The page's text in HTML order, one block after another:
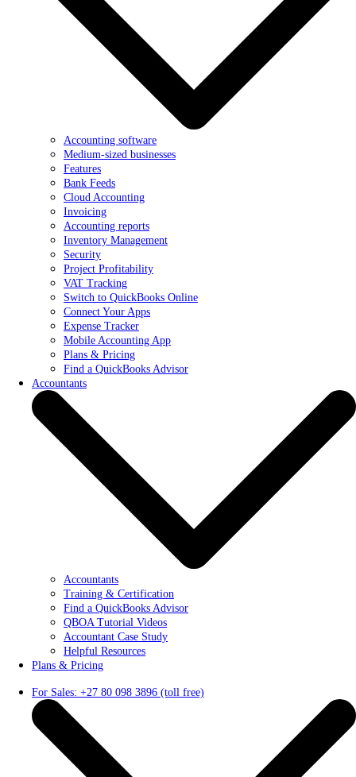
Accounting software
Medium-sized businesses
Features
Bank Feeds
Cloud Accounting
Invoicing
Accounting reports
Inventory Management
Security
Project Profitability
VAT Tracking
Switch to QuickBooks Online
Connect Your Apps
Expense Tracker
Mobile Accounting App
Plans & Pricing
Find a QuickBooks Advisor
Accountants
Accountants
Training & Certification
Find a QuickBooks Advisor
QBOA Tutorial Videos
Accountant Case Study
Helpful Resources
Plans & Pricing
For Sales: +27 80 098 3896 (toll free)